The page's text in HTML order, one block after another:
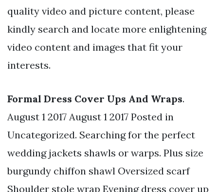
quality video and picture content, please
kindly search and locate more enlightening
video content and images that fit your
interests.
Formal Dress Cover Ups And Wraps.
August 1 2017 August 1 2017 Posted in
Uncategorized. Searching for the perfect
wedding jackets shawls or warps. Plus size
burgundy chiffon shawl Oversized scarf
Shoulder stole wrap Evening dress cover up